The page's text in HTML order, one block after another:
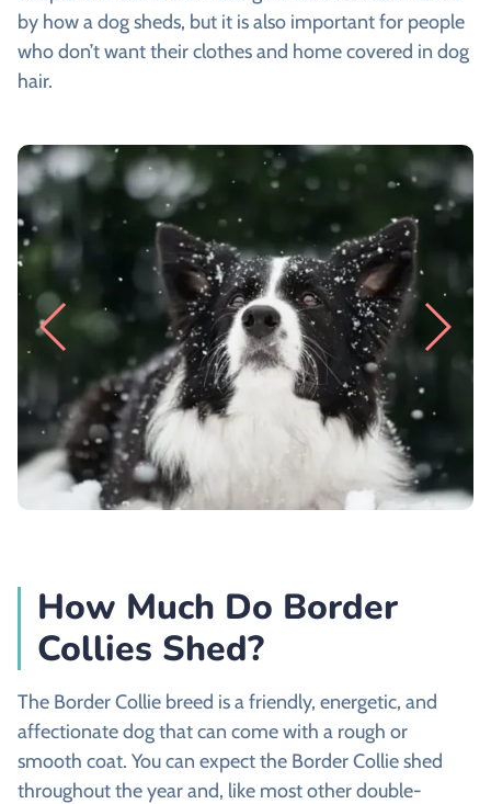
by how a dog sheds, but it is also important for people
who don’t want their clothes and home covered in dog
hair.
How Much Do Border
Collies Shed?
The Border Collie breed is a friendly, energetic, and
affectionate dog that can come with a rough or
smooth coat. You can expect the Border Collie shed
throughout the year and, like most other double-